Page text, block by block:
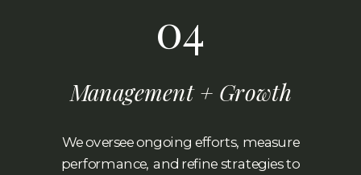
04
Management + Growth
We oversee ongoing efforts, measure
performance, and refine strategies to